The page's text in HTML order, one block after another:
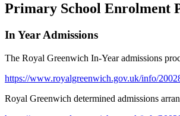
Primary School Enrolment
In Year Admissions
The Royal Greenwich In-Year admissions
https://www.royalgreenwich.gov.uk/info/
Royal Greenwich determined admissions